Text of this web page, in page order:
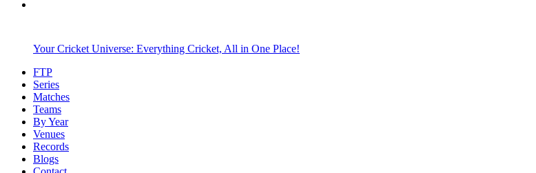
Your Cricket Universe: Everything Cricket, All in One Place!
FTP
Series
Matches
Teams
By Year
Venues
Records
Blogs